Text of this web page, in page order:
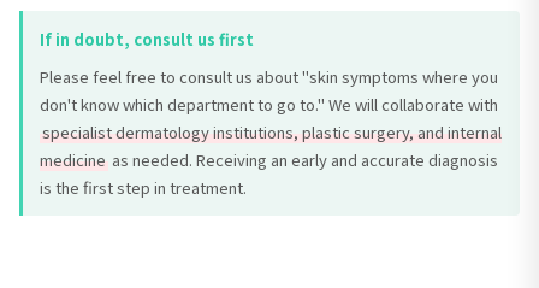
If in doubt, consult us first
Please feel free to consult us about "skin symptoms where you
don't know which department to go to." We will collaborate with
specialist dermatology institutions, plastic surgery, and internal
medicine as needed. Receiving an early and accurate diagnosis
is the first step in treatment.